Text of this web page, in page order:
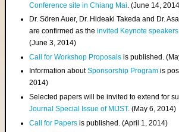
Conference site in Chiang Mai . (June 14,
Dr. Sören Auer, Dr. Hideaki Takeda and Dr.
are confirmed as theinvited Keynote
(June 3, 2014)
Call for Workshop Proposals is published.
Information aboutSponsorship Program is
2014)
Selected papers will be invited to extend for
Journal Special Issue of MIJST. (May 6, 2014)
Call for Papers is published. (April 1, 2014)